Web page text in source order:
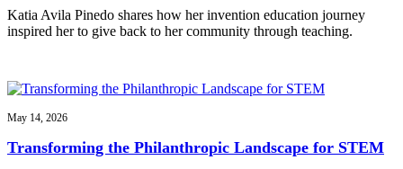
Katia Avila Pinedo shares how her invention education journey
inspired her to give back to her community through teaching.
May 14, 2026
Transforming the Philanthropic Landscape for STEM